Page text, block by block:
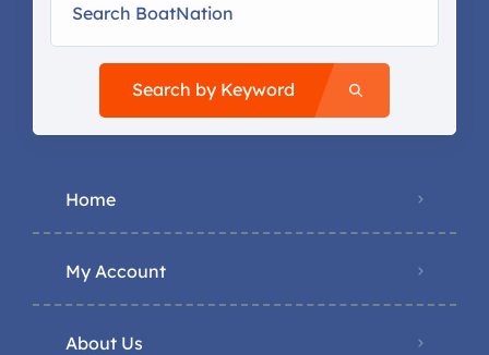
Search by Keyword
Home
My Account
About Us